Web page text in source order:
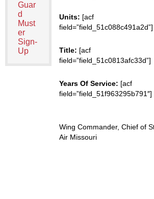
Guar
d
Must
er
Sign-
Up
Units: [acf
field=”field_51c088c491a2d”]
Title: [acf
field=”field_51c0813afc33d”]
Years Of Service: [acf
field=”field_51f963295b791″]
Wing Commander, Chief of
Air Missouri